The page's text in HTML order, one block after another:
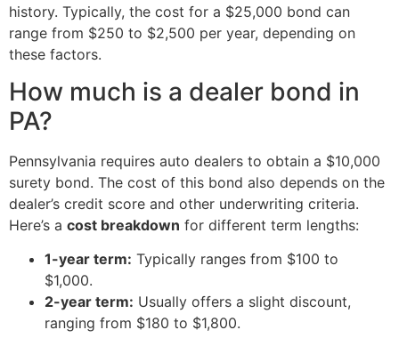
history. Typically, the cost for a $25,000 bond can
range from $250 to $2,500 per year, depending on
these factors.
How much is a dealer bond in
PA?
Pennsylvania requires auto dealers to obtain a $10,000
surety bond. The cost of this bond also depends on the
dealer’s credit score and other underwriting criteria.
Here’s a cost breakdown for different term lengths:
1-year term: Typically ranges from $100 to
$1,000.
2-year term: Usually offers a slight discount,
ranging from $180 to $1,800.